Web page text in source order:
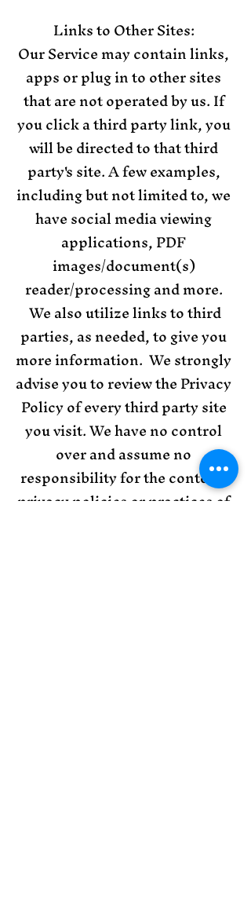
Links to Other Sites:
Our Service may contain links,
apps or plug in to other sites
that are not operated by us. If
you click a third party link, you
will be directed to that third
party's site. A few examples,
including but not limited to, we
have social media viewing
applications, PDF
images/document(s)
reader/processing and more.
We also utilize links to third
parties, as needed, to give you
more information. We strongly
advise you to review the Privacy
Policy of every third party site
you visit. We have no control
over and assume no
responsibility for the content,
privacy policies or practices of